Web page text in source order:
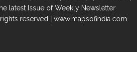
latest Issue of Weekly Newsletter
reserved | www.mapsofindia.com